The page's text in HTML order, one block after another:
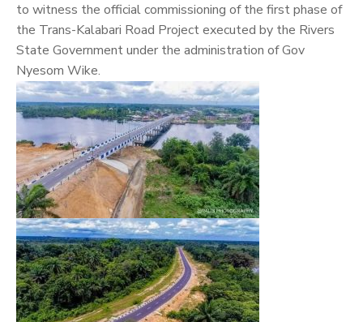
to witness the official commissioning of the first phase of
the Trans-Kalabari Road Project executed by the Rivers
State Government under the administration of Gov
Nyesom Wike.